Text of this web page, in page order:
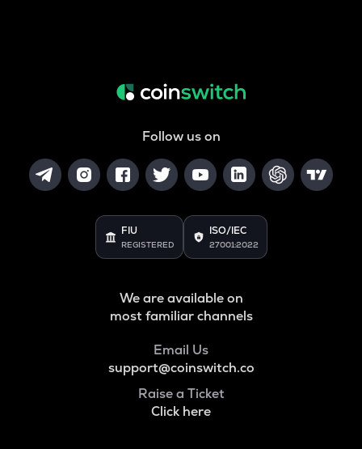
Follow us on
FIU
REGISTERED
ISO/IEC
27001:2022
We are available on
most familiar channels
Email Us
support@coinswitch.co
Raise a Ticket
Click here